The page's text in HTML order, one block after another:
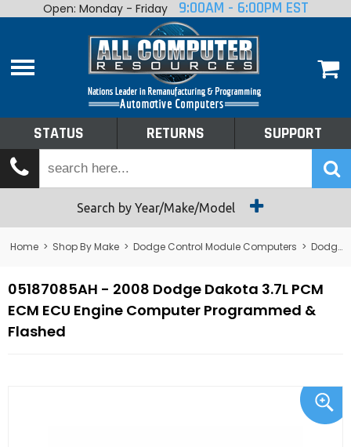
Home
Shop By Make
Tech Talk
Returns
Open: Monday - Friday 9:00AM - 6:00PM EST
STATUS RETURNS SUPPORT
Search by Year/Make/Model
Home > Shop By Make > Dodge Control Module Computers > Dodge PCM/ECM/ECU - Engine Computers
05187085AH - 2008 Dodge Dakota 3.7L PCM
ECM ECU Engine Computer Programmed &
Flashed